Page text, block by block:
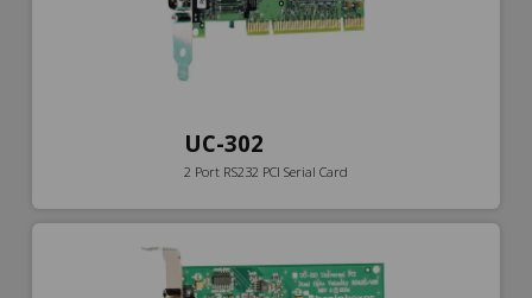
UC-302
2 Port RS232 PCI Serial Card